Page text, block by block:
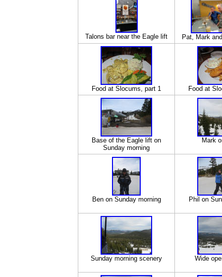
Talons bar near the Eagle lift Pat, Mark
Food at Slocums, part 1 Food at
Base of the Eagle lift on
Sunday morning
Mark
Ben on Sunday morning Phil on
Sunday morning scenery Wide